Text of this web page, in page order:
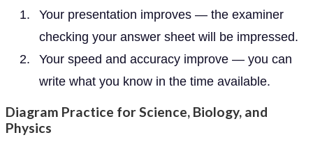
Your presentation improves — the examiner
checking your answer sheet will be impressed.
Your speed and accuracy improve — you can
write what you know in the time available.
Diagram Practice for Science, Biology, and
Physics